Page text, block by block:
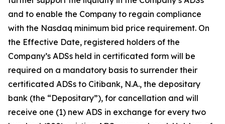
and to enable the Company to regain compliance
with the Nasdaq minimum bid price requirement. On
the Effective Date, registered holders of the
Company’s ADSs held in certificated form will be
required on a mandatory basis to surrender their
certificated ADSs to Citibank, N.A., the depositary
bank (the “Depositary”), for cancellation and will
receive one (1) new ADS in exchange for every two